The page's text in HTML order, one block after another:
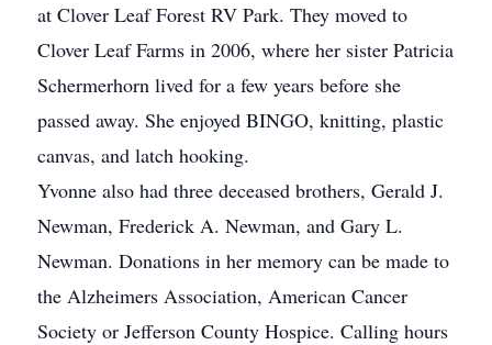
at Clover Leaf Forest RV Park. They moved to
Clover Leaf Farms in 2006, where her sister Patricia
Schermerhorn lived for a few years before she
passed away. She enjoyed BINGO, knitting, plastic
canvas, and latch hooking.
Yvonne also had three deceased brothers, Gerald J.
Newman, Frederick A. Newman, and Gary L.
Newman. Donations in her memory can be made to
the Alzheimers Association, American Cancer
Society or Jefferson County Hospice. Calling hours